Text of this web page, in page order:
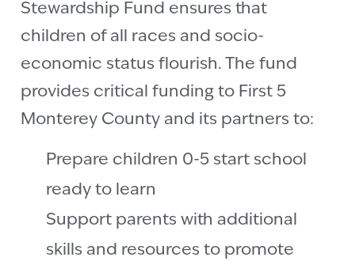
Stewardship Fund ensures that
children of all races and socio-
economic status flourish. The fund
provides critical funding to First 5
Monterey County and its partners to:
Prepare children 0-5 start school
ready to learn
Support parents with additional
skills and resources to promote